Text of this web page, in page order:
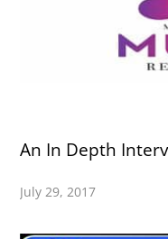
An In Depth
July 29, 2017